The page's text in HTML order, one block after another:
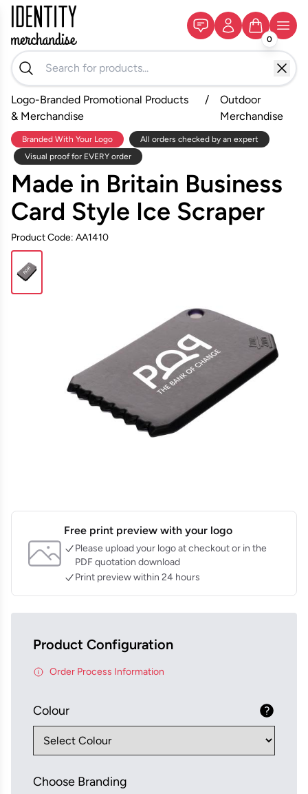
0
Logo-Branded Promotional Products
& Merchandise
/
Outdoor
Merchandise
Branded With Your Logo
All orders checked by an expert
Visual proof for EVERY order
Made in Britain Business
Card Style Ice Scraper
Product Code: AA1410
Free print preview with your logo
Please upload your logo at checkout or in the
PDF quotation download
Print preview within 24 hours
Product Configuration
Order Process Information
Colour
Choose Branding